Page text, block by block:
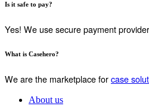
Is it safe to pay?
Yes! We use secure payment
What is Casehero?
We are the marketplace forcase
About us